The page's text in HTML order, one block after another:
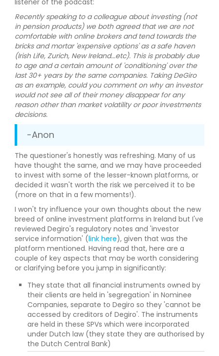
listener of the podcast:
Recently speaking to a colleague about investing (not
in pension products) we both agreed that we are not
comfortable with online brokers and tend towards the
bricks and mortar 'expensive options' as a safe haven
(Irish Life, Zurich, New Ireland...etc). This is probably due
to age and a certain amount of 'conditioning' over the
last 30+ years by the same companies. Taking DeGiro
as an example, could you comment on why an investor
would not see all of their money disappear for any
reason other than market volatility or poor investments
decisions.
-Anon
The questioner's honestly was refreshing. Many of us
have thought the same, and we may have proceeded
to invest with some of the lesser-known platforms, or
decided it wasn't worth the risk we perceived it to be
(more on that in a few moments!).
I won't try influence your own thoughts about the new
breed of online investment platforms in Ireland but I've
reviewed Degiro's regulatory notes and 'investor
service information' (link here), given that was the
platform mentioned. Having read that, here are a
couple of key aspects that may be worth considering
or clarifying before you jump in significantly:
They state that all financial instruments owned by
their clients are held in 'segregation' in Nominee
Companies, separate to Degiro so they 'cannot be
accessed by creditors of Degiro'. The instruments
are held in these SPVs which were incorporated
under Dutch law (they state they are authorised by
the Dutch Central Bank)